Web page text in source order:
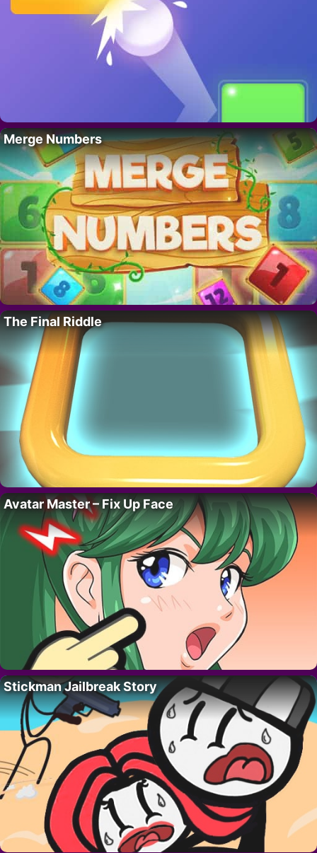
Merge Numbers
The Final Riddle
Avatar Master – Fix Up Face
Stickman Jailbreak Story